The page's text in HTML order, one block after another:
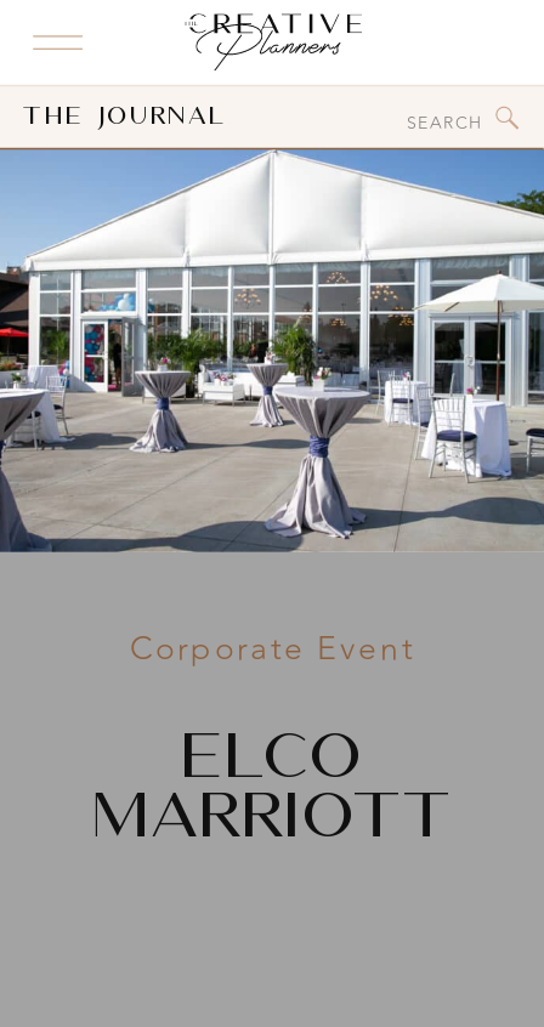
for:
The Journal
Corporate Event
ELCO
Marriott